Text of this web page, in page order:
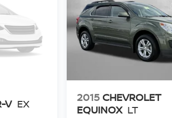
V EX 2015 CHEVROLET
EQUINOX LT